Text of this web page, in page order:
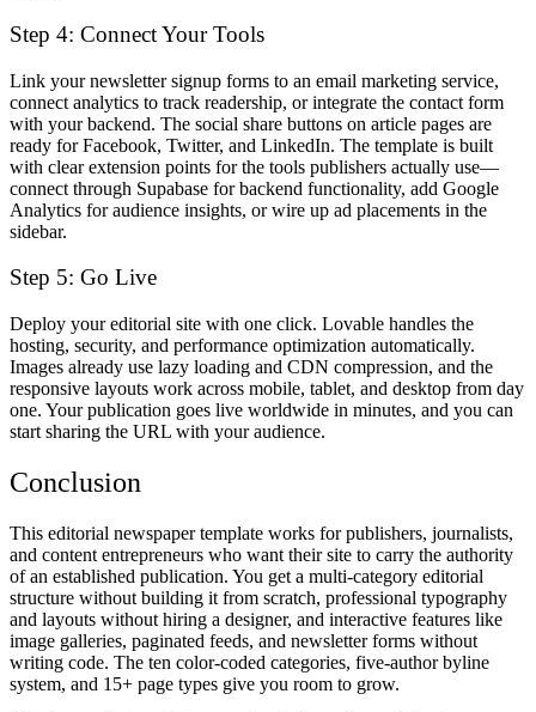
Step 4: Connect Your Tools
Link your newsletter signup forms to an email marketing service,
connect analytics to track readership, or integrate the contact form
with your backend. The social share buttons on article pages are
ready for Facebook, Twitter, and LinkedIn. The template is built
with clear extension points for the tools publishers actually use—
connect through Supabase for backend functionality, add Google
Analytics for audience insights, or wire up ad placements in the
sidebar.
Step 5: Go Live
Deploy your editorial site with one click. Lovable handles the
hosting, security, and performance optimization automatically.
Images already use lazy loading and CDN compression, and the
responsive layouts work across mobile, tablet, and desktop from day
one. Your publication goes live worldwide in minutes, and you can
start sharing the URL with your audience.
Conclusion
This editorial newspaper template works for publishers, journalists,
and content entrepreneurs who want their site to carry the authority
of an established publication. You get a multi-category editorial
structure without building it from scratch, professional typography
and layouts without hiring a designer, and interactive features like
image galleries, paginated feeds, and newsletter forms without
writing code. The ten color-coded categories, five-author byline
system, and 15+ page types give you room to grow.